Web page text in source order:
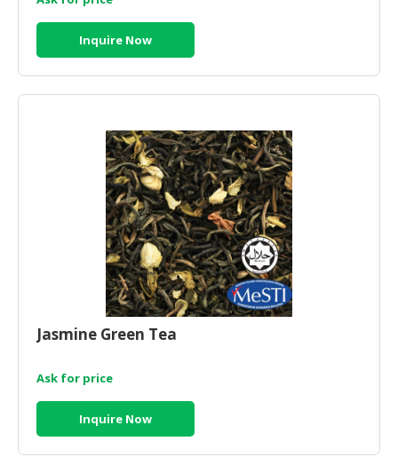
Inquire Now
Jasmine Green Tea
Ask for price
Inquire Now